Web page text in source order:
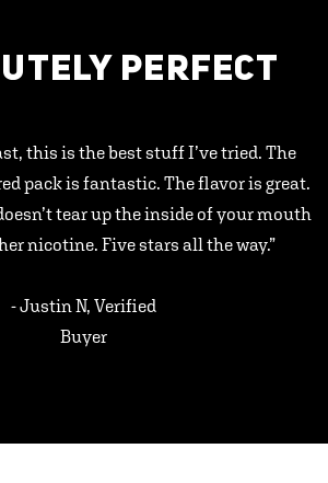
PERFECT
this is the best stuff I’ve tried. The
pack is fantastic. The flavor is great.
tear up the inside of your mouth
nicotine. Five stars all the way.”
- Justin N, Verified
Buyer